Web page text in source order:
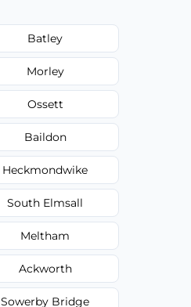
Batley
Morley
Ossett
Baildon
Heckmondwike
South Elmsall
Meltham
Ackworth
Sowerby Bridge